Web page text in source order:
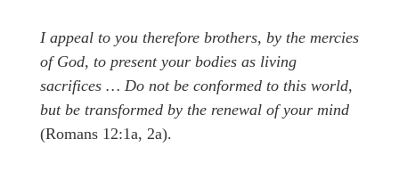
I appeal to you therefore brothers, by the mercies
of God, to present your bodies as living
sacrifices … Do not be conformed to this world,
but be transformed by the renewal of your mind
(Romans 12:1a, 2a).